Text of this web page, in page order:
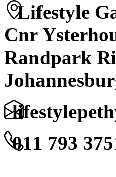
Lifestyle
Cnr
Randpark
011 793